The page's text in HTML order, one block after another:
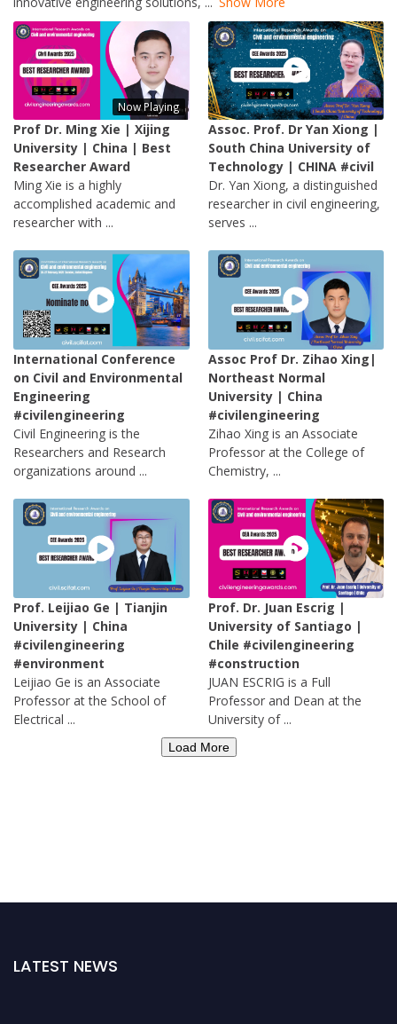
Now Playing
Prof Dr. Ming Xie | Xijing
University | China | Best
Researcher Award
Ming Xie is a highly
accomplished academic and
researcher with ...
Assoc. Prof. Dr Yan Xiong |
South China University of
Technology | CHINA #civil
Dr. Yan Xiong, a distinguished
researcher in civil engineering,
serves ...
International Conference
on Civil and Environmental
Engineering
#civilengineering
Civil Engineering is the
Researchers and Research
organizations around ...
Assoc Prof Dr. Zihao Xing|
Northeast Normal
University | China
#civilengineering
Zihao Xing is an Associate
Professor at the College of
Chemistry, ...
Prof. Leijiao Ge | Tianjin
University | China
#civilengineering
#environment
Leijiao Ge is an Associate
Professor at the School of
Electrical ...
Prof. Dr. Juan Escrig |
University of Santiago |
Chile #civilengineering
#construction
JUAN ESCRIG is a Full
Professor and Dean at the
University of ...
Load More
LATEST NEWS